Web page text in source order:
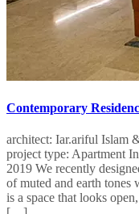
Contemporary
architect: Iar.ariful Islam
project type: Apartment
2019 We recently
of muted and earth tones
is a space that looks